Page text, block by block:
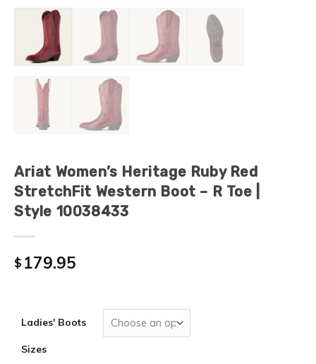
Ariat Women’s Heritage Ruby Red
StretchFit Western Boot – R Toe |
Style 10038433
$ 179.95
Ladies' Boots
Sizes